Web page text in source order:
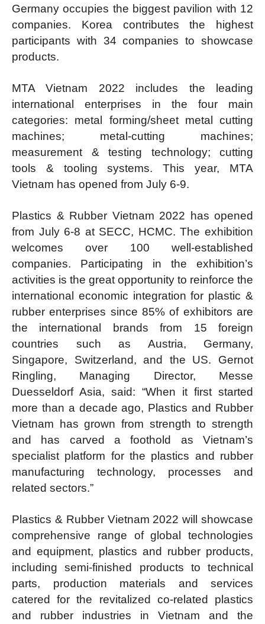
Germany occupies the biggest pavilion with 12
companies. Korea contributes the highest
participants with 34 companies to showcase
products.
MTA Vietnam 2022 includes the leading
international enterprises in the four main
categories: metal forming/sheet metal cutting
machines; metal-cutting machines;
measurement & testing technology; cutting
tools & tooling systems. This year, MTA
Vietnam has opened from July 6-9.
Plastics & Rubber Vietnam 2022 has opened
from July 6-8 at SECC, HCMC. The exhibition
welcomes over 100 well-established
companies. Participating in the exhibition’s
activities is the great opportunity to reinforce the
international economic integration for plastic &
rubber enterprises since 85% of exhibitors are
the international brands from 15 foreign
countries such as Austria, Germany,
Singapore, Switzerland, and the US. Gernot
Ringling, Managing Director, Messe
Duesseldorf Asia, said: “When it first started
more than a decade ago, Plastics and Rubber
Vietnam has grown from strength to strength
and has carved a foothold as Vietnam’s
specialist platform for the plastics and rubber
manufacturing technology, processes and
related sectors.”
Plastics & Rubber Vietnam 2022 will showcase
comprehensive range of global technologies
and equipment, plastics and rubber products,
including semi-finished products to technical
parts, production materials and services
catered for the revitalized co-related plastics
and rubber industries in Vietnam and the